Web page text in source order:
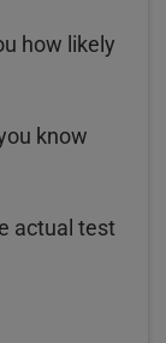
how likely
know
actual test